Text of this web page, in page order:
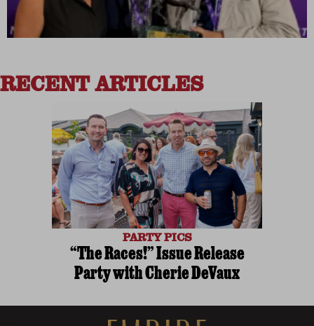
RECENT ARTICLES
PARTY PICS
“The Races!” Issue Release
Party with Cherie DeVaux